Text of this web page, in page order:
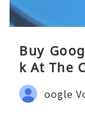
Buy
k At The
oogle